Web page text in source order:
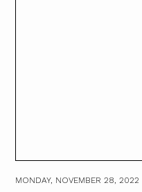
MONDAY, NOVEMBER 28, 2022